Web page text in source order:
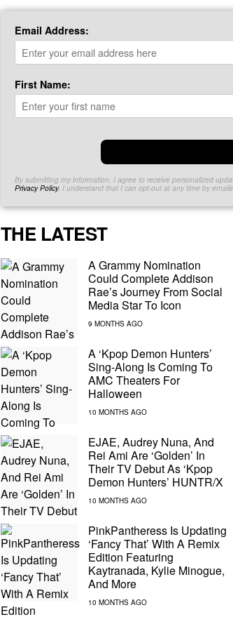
Email Address:
First Name:
By submitting my information, I agree to receive personalized
Privacy Policy. I understand that I can opt-out at any time by
THE LATEST
A Grammy Nomination
Could Complete Addison
Rae’s Journey From Social
Media Star To Icon
A ‘Kpop Demon Hunters’
Sing-Along Is Coming To
AMC Theaters For
Halloween
EJAE, Audrey Nuna, And
Rei Ami Are ‘Golden’ In
Their TV Debut As ‘Kpop
Demon Hunters’ HUNTR/X
PinkPantheress Is Updating
‘Fancy That’ With A Remix
Edition Featuring
Kaytranada, Kylie Minogue,
And More